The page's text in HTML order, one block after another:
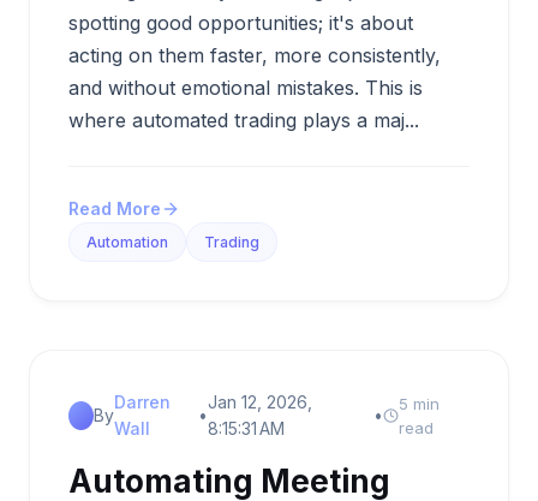
spotting good opportunities; it's about
acting on them faster, more consistently,
and without emotional mistakes. This is
where automated trading plays a maj...
Read More
Automation Trading
By
Darren
Wall
•
Jan 12, 2026,
8:15:31 AM
•
5 min
read
Automating Meeting